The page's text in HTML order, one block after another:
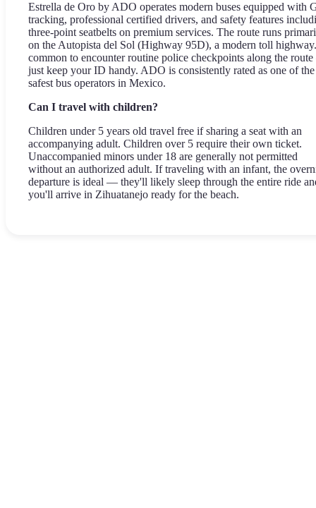
Estrella de Oro by ADO operates modern buses equipped with
tracking, professional certified drivers, and safety features
three-point seatbelts on premium services. The route runs
on the Autopista del Sol (Highway 95D), a modern toll
common to encounter routine police checkpoints along the
just keep your ID handy. ADO is consistently rated as one of the
safest bus operators in Mexico.
Can I travel with children?
Children under 5 years old travel free if sharing a seat with an
accompanying adult. Children over 5 require their own ticket.
Unaccompanied minors under 18 are generally not permitted
without an authorized adult. If traveling with an infant, the
departure is ideal — they'll likely sleep through the entire ride
you'll arrive in Zihuatanejo ready for the beach.